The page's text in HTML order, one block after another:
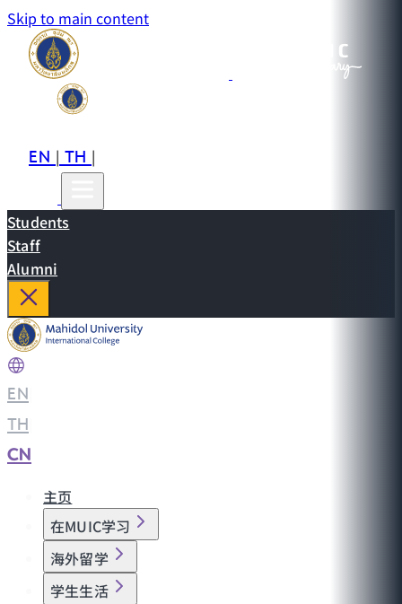
Skip to main content
EN|TH|
Students
Staff
Alumni
EN
TH
CN
主页
在MUIC学习
海外留学
学生生活